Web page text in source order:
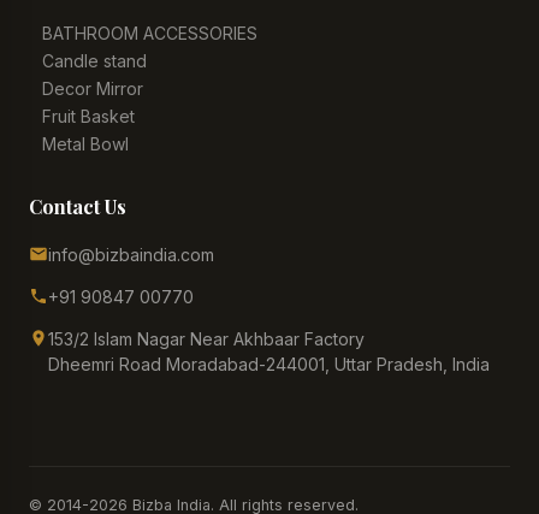
BATHROOM ACCESSORIES
Candle stand
Decor Mirror
Fruit Basket
Metal Bowl
Contact Us
info@bizbaindia.com
+91 90847 00770
153/2 Islam Nagar Near Akhbaar Factory
Dheemri Road Moradabad-244001, Uttar Pradesh, India
© 2014-2026 Bizba India. All rights reserved.